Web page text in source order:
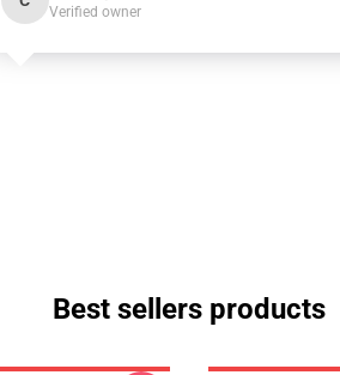
Verified owner
Best sellers products